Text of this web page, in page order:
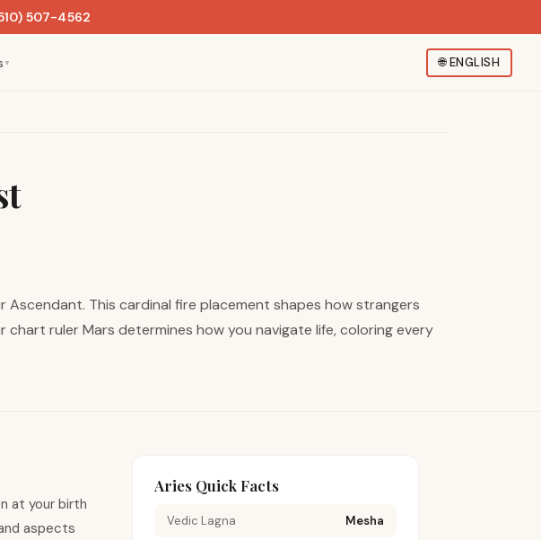
507-4562
▼ 🌐ENGLISH
Ascendant. This cardinal fire placement shapes how strangers
ruler Mars determines how you navigate life, coloring every
at your birth
aspects
Aries Quick Facts
Vedic Lagna Mesha